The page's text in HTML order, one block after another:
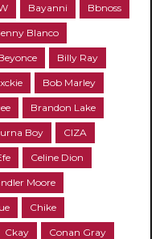
Bayanni Bbnoss
Blanco
Billy Ray
Bob Marley
Brandon Lake
Boy CIZA
Celine Dion
Moore
Chike
Ckay Conan Gray